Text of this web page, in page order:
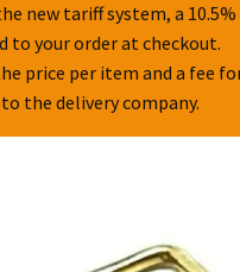
Badges
new tariff system, a
to your order at checkout.
price per item and a fee
the delivery company.